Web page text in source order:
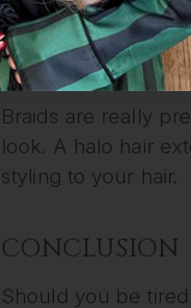
4 – CUTE SIDE
Braids are really
look. A halo hair
styling to your hair.
CONCLUSION
Should you be